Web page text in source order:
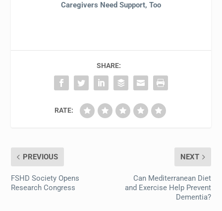
Caregivers Need Support, Too
SHARE:
RATE:
PREVIOUS
FSHD Society Opens
Research Congress
NEXT
Can Mediterranean Diet
and Exercise Help Prevent
Dementia?